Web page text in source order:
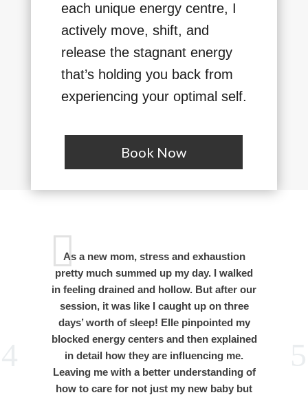
each unique energy centre, I
actively move, shift, and
release the stagnant energy
that’s holding you back from
experiencing your optimal self.
Book Now
As a new mom, stress and exhaustion
pretty much summed up my day. I walked
in feeling drained and hollow. But after our
session, it was like I caught up on three
days’ worth of sleep! Elle pinpointed my
blocked energy centers and then explained
in detail how they are influencing me.
Leaving me with a better understanding of
how to care for not just my new baby but